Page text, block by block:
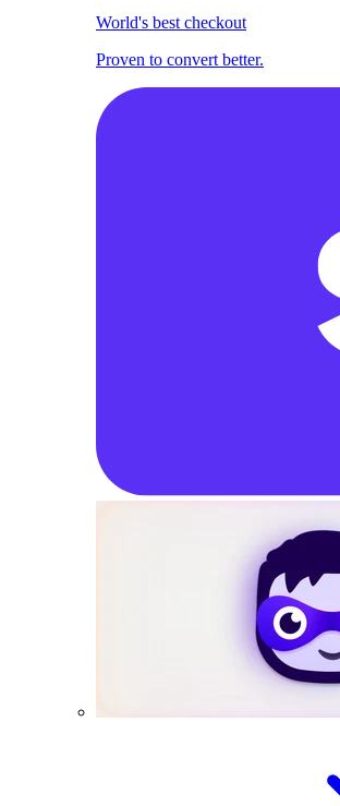
World's best checkout
Proven to convert better.